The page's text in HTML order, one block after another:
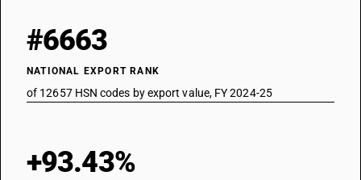
#6663
NATIONAL EXPORT RANK
of 12657 HSN codes by export value, FY 2024-25
+93.43%